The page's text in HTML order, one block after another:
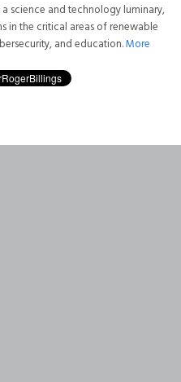
a science and technology luminary,
in the critical areas of renewable
and education.More